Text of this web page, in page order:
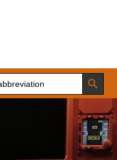
Search Button